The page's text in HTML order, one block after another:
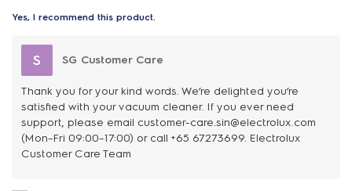
Yes, I recommend this product.
S SG Customer Care
Thank you for your kind words. We’re delighted you’re
satisfied with your vacuum cleaner. If you ever need
support, please email customer-care.sin@electrolux.com
(Mon–Fri 09:00–17:00) or call +65 67273699. Electrolux
Customer Care Team